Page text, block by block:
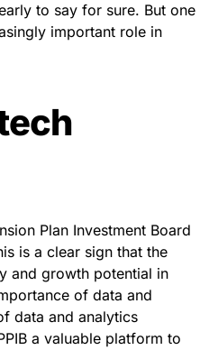
to say for sure. But one
important role in
Plan Investment Board
is a clear sign that the
and growth potential in
of data and
data and analytics
a valuable platform to